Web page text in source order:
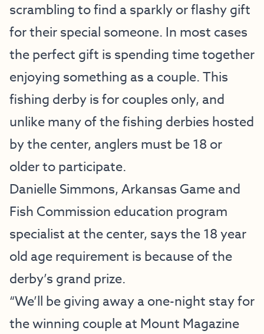
scrambling to find a sparkly or flashy gift
for their special someone. In most cases
the perfect gift is spending time together
enjoying something as a couple. This
fishing derby is for couples only, and
unlike many of the fishing derbies hosted
by the center, anglers must be 18 or
older to participate.
Danielle Simmons, Arkansas Game and
Fish Commission education program
specialist at the center, says the 18 year
old age requirement is because of the
derby’s grand prize.
“We’ll be giving away a one-night stay for
the winning couple at Mount Magazine